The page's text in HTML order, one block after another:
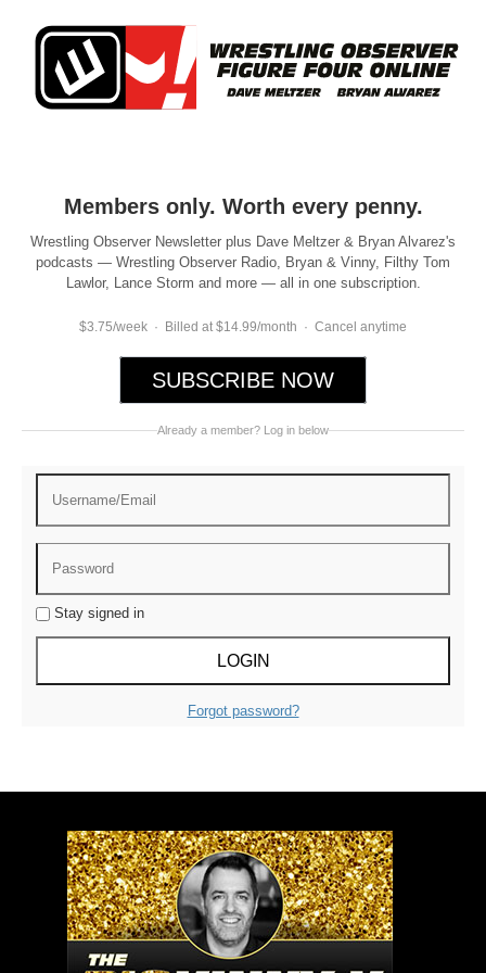
Members only. Worth every penny.
Wrestling Observer Newsletter plus Dave Meltzer & Bryan Alvarez's
podcasts — Wrestling Observer Radio, Bryan & Vinny, Filthy Tom
Lawlor, Lance Storm and more — all in one subscription.
$3.75/week · Billed at $14.99/month · Cancel anytime
SUBSCRIBE NOW
Already a member? Log in below
Stay signed in
Forgot password?